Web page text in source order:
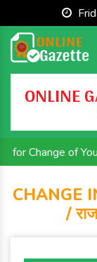
ONLINE
of Your
CHANGE
/